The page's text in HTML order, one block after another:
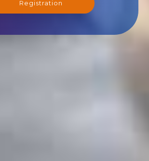
Registration